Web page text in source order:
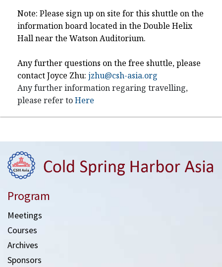
Note: Please sign up on site for this shuttle on the
information board located in the Double Helix
Hall near the Watson Auditorium.
Any further questions on the free shuttle, please
contact Joyce Zhu: jzhu@csh-asia.org
Any further information regaring travelling,
please refer toHere
Program
Meetings
Courses
Archives
Sponsors